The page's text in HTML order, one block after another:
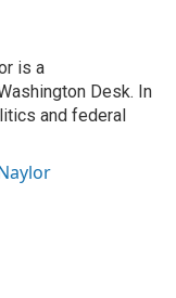
is a
Desk. In
and federal